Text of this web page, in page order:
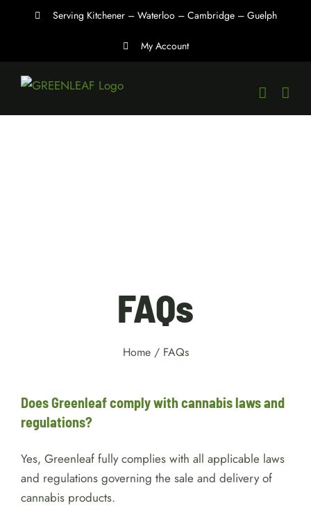
Serving Kitchener – Waterloo – Cambridge – Guelph
My Account
FAQs
Home / FAQs
Does Greenleaf comply with cannabis laws and
regulations?
Yes, Greenleaf fully complies with all applicable laws
and regulations governing the sale and delivery of
cannabis products.